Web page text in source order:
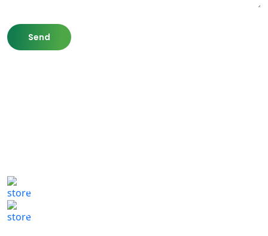
807 Washington St,
(617) 702 1065